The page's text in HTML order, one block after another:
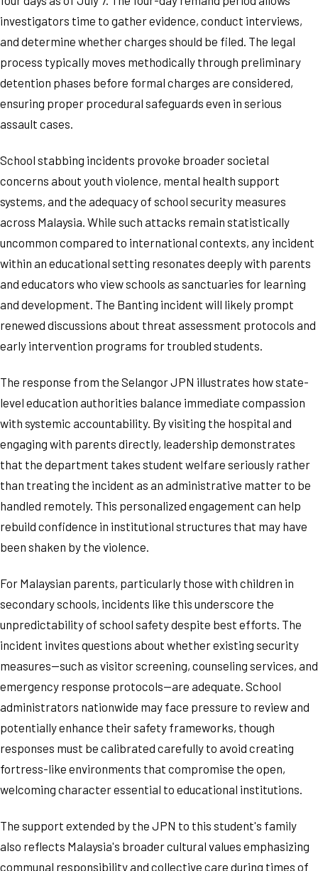
investigators time to gather evidence, conduct interviews,
and determine whether charges should be filed. The legal
process typically moves methodically through preliminary
detention phases before formal charges are considered,
ensuring proper procedural safeguards even in serious
assault cases.
School stabbing incidents provoke broader societal
concerns about youth violence, mental health support
systems, and the adequacy of school security measures
across Malaysia. While such attacks remain statistically
uncommon compared to international contexts, any incident
within an educational setting resonates deeply with parents
and educators who view schools as sanctuaries for learning
and development. The Banting incident will likely prompt
renewed discussions about threat assessment protocols and
early intervention programs for troubled students.
The response from the Selangor JPN illustrates how state-
level education authorities balance immediate compassion
with systemic accountability. By visiting the hospital and
engaging with parents directly, leadership demonstrates
that the department takes student welfare seriously rather
than treating the incident as an administrative matter to be
handled remotely. This personalized engagement can help
rebuild confidence in institutional structures that may have
been shaken by the violence.
For Malaysian parents, particularly those with children in
secondary schools, incidents like this underscore the
unpredictability of school safety despite best efforts. The
incident invites questions about whether existing security
measures—such as visitor screening, counseling services, and
emergency response protocols—are adequate. School
administrators nationwide may face pressure to review and
potentially enhance their safety frameworks, though
responses must be calibrated carefully to avoid creating
fortress-like environments that compromise the open,
welcoming character essential to educational institutions.
The support extended by the JPN to this student's family
also reflects Malaysia's broader cultural values emphasizing
communal responsibility and collective care during times of